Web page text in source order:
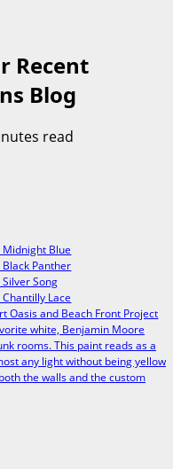
Recent
Blog
read
Blue
Panther
Song
Lace
Oasis and Beach Front Project
white, Benjamin Moore
rooms. This paint reads as a
any light without being yellow
the walls and the custom